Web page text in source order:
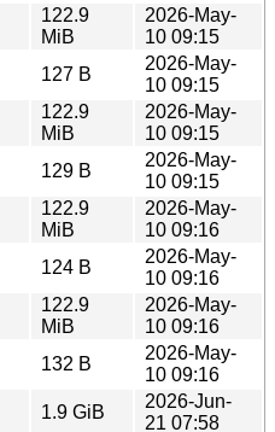
122.9
MiB
2026-May-
10 09:15
127 B
2026-May-
10 09:15
122.9
MiB
2026-May-
10 09:15
129 B
2026-May-
10 09:15
122.9
MiB
2026-May-
10 09:16
124 B
2026-May-
10 09:16
122.9
MiB
2026-May-
10 09:16
132 B
2026-May-
10 09:16
1.9 GiB
2026-Jun-
21 07:58